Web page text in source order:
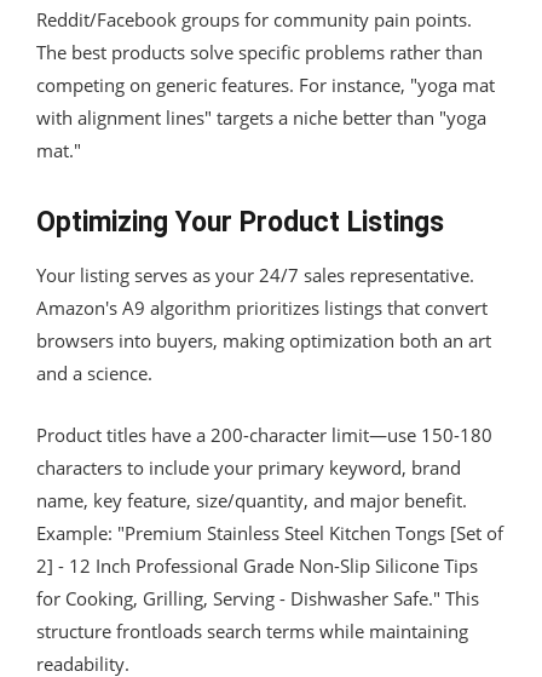
Reddit/Facebook groups for community pain points.
The best products solve specific problems rather than
competing on generic features. For instance, "yoga mat
with alignment lines" targets a niche better than "yoga
mat."
Optimizing Your Product Listings
Your listing serves as your 24/7 sales representative.
Amazon's A9 algorithm prioritizes listings that convert
browsers into buyers, making optimization both an art
and a science.
Product titles have a 200-character limit—use 150-180
characters to include your primary keyword, brand
name, key feature, size/quantity, and major benefit.
Example: "Premium Stainless Steel Kitchen Tongs [Set of
2] - 12 Inch Professional Grade Non-Slip Silicone Tips
for Cooking, Grilling, Serving - Dishwasher Safe." This
structure frontloads search terms while maintaining
readability.